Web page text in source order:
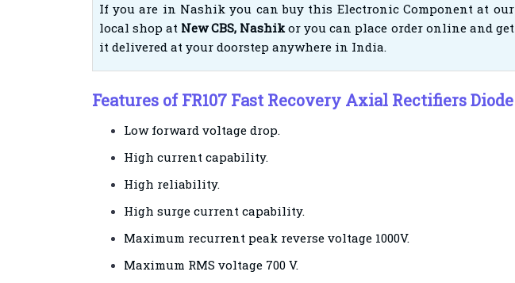
If you are in Nashik you can buy this Electronic Component at our
local shop at New CBS, Nashikor you can place order online and get
it delivered at your doorstep anywhere in India.
Features of FR107 Fast Recovery Axial Rectifiers Diode
Low forward voltage drop.
High current capability.
High reliability.
High surge current capability.
Maximum recurrent peak reverse voltage 1000V.
Maximum RMS voltage 700 V.